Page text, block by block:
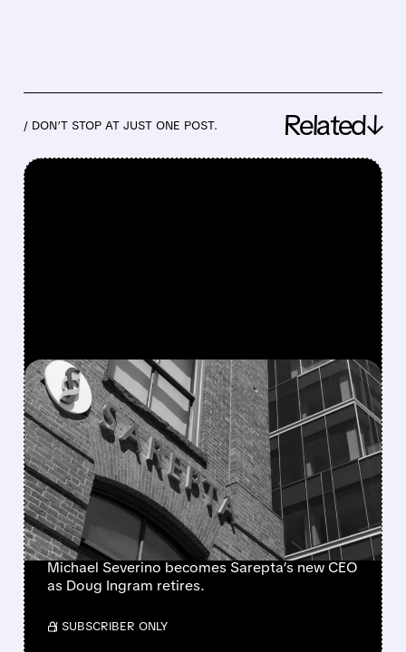
/ DON’T STOP AT JUST ONE POST. Related↓
FEATURED/ 07/27/2026 · 12:09 PM
MORGAN STANLEY ON
SAREPTA’S CEO SWITCH:
CLEAR HANDOVER IS
POSITIVE, BUT DMD
CHALLENGES LINGER
Michael Severino becomes Sarepta’s new CEO
as Doug Ingram retires.
/ SUBSCRIBER ONLY